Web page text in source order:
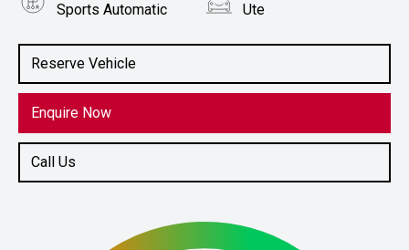
Reserve Vehicle
Enquire Now
Call Us
Sports Automatic Ute
2.2L Diesel